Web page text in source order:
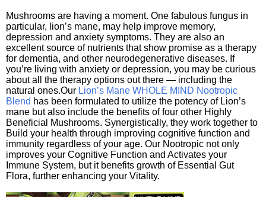
Mushrooms are having a moment. One fabulous fungus in
particular, lion’s mane, may help improve memory,
depression and anxiety symptoms. They are also an
excellent source of nutrients that show promise as a therapy
for dementia, and other neurodegenerative diseases. If
you’re living with anxiety or depression, you may be curious
about all the therapy options out there — including the
natural ones.Our Lion’s Mane WHOLE MIND Nootropic
Blend has been formulated to utilize the potency of Lion’s
mane but also include the benefits of four other Highly
Beneficial Mushrooms. Synergistically, they work together to
Build your health through improving cognitive function and
immunity regardless of your age. Our Nootropic not only
improves your Cognitive Function and Activates your
Immune System, but it benefits growth of Essential Gut
Flora, further enhancing your Vitality.